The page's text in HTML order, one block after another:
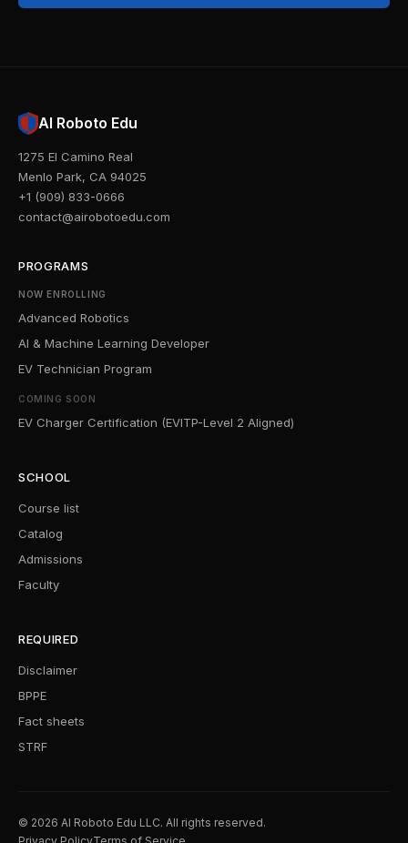
AI Roboto Edu
1275 El Camino Real
Menlo Park, CA 94025
+1 (909) 833-0666
contact@airobotoedu.com
PROGRAMS
NOW ENROLLING
Advanced Robotics
AI & Machine Learning Developer
EV Technician Program
COMING SOON
EV Charger Certification (EVITP-Level 2 Aligned)
SCHOOL
Course list
Catalog
Admissions
Faculty
REQUIRED
Disclaimer
BPPE
Fact sheets
STRF
© 2026 AI Roboto Edu LLC. All rights reserved.